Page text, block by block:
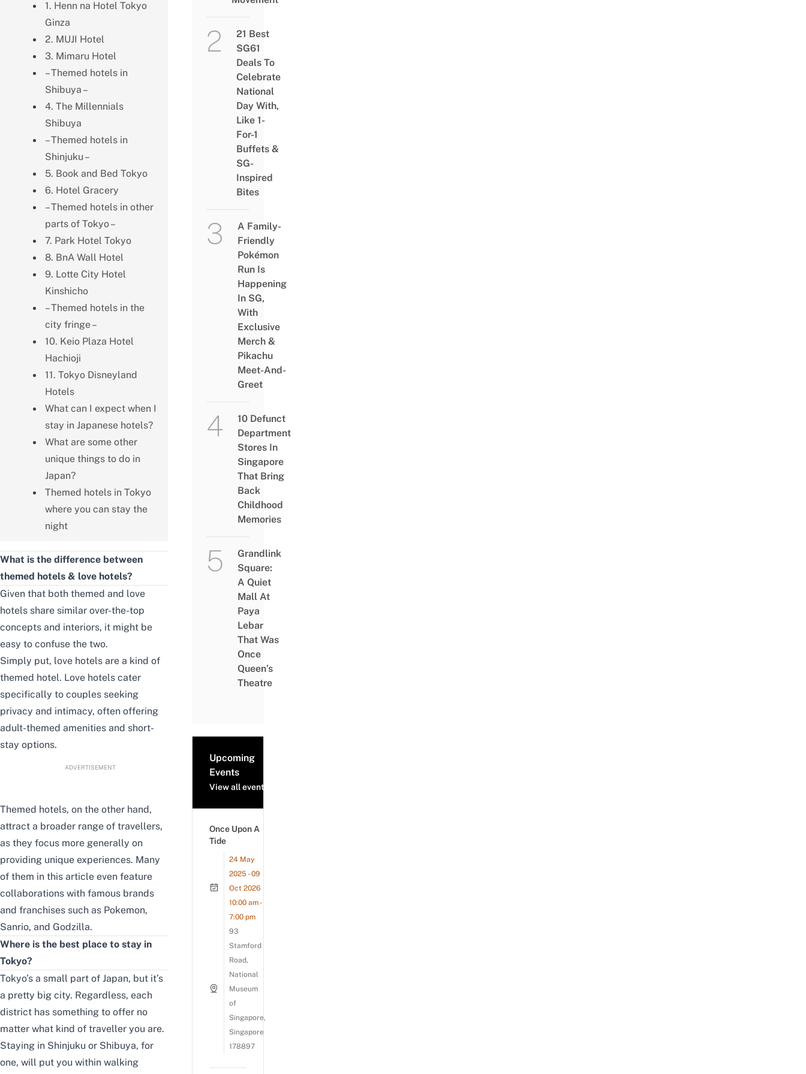
1. Henn na Hotel Tokyo
Ginza
2. MUJI Hotel
3. Mimaru Hotel
– Themed hotels in
Shibuya –
4. The Millennials
Shibuya
– Themed hotels in
Shinjuku –
5. Book and Bed Tokyo
6. Hotel Gracery
– Themed hotels in other
parts of Tokyo –
7. Park Hotel Tokyo
8. BnA Wall Hotel
9. Lotte City Hotel
Kinshicho
– Themed hotels in the
city fringe –
10. Keio Plaza Hotel
Hachioji
11. Tokyo Disneyland
Hotels
What can I expect when I
stay in Japanese hotels?
What are some other
unique things to do in
Japan?
Themed hotels in Tokyo
where you can stay the
night
What is the difference between
themed hotels & love hotels?
Given that both themed and love
hotels share similar over-the-top
concepts and interiors, it might be
easy to confuse the two.
Simply put, love hotels are a kind of
themed hotel. Love hotels cater
specifically to couples seeking
privacy and intimacy, often offering
adult-themed amenities and short-
stay options.
ADVERTISEMENT
Themed hotels, on the other hand,
attract a broader range of travellers,
as they focus more generally on
providing unique experiences. Many
of them in this article even feature
collaborations with famous brands
and franchises such as Pokemon,
Sanrio, and Godzilla.
Where is the best place to stay in
Tokyo?
Tokyo’s a small part of Japan, but it’s
a pretty big city. Regardless, each
district has something to offer no
matter what kind of traveller you are.
Staying in Shinjuku or Shibuya, for
one, will put you within walking
21 Best
SG61
Deals To
Celebrate
National
Day With,
Like 1-
For-1
Buffets &
SG-
Inspired
Bites
A Family-
Friendly
Pokémon
Run Is
Happening
In SG,
With
Exclusive
Merch &
Pikachu
Meet-And-
Greet
10 Defunct
Department
Stores In
Singapore
That Bring
Back
Childhood
Memories
Grandlink
Square:
A Quiet
Mall At
Paya
Lebar
That Was
Once
Queen’s
Theatre
Upcoming
Events
View all events
Once Upon A
Tide
24 May
2025 - 09
Oct 2026
10:00 am -
7:00 pm
93
Stamford
Road,
National
Museum
of
Singapore,
Singapore
178897